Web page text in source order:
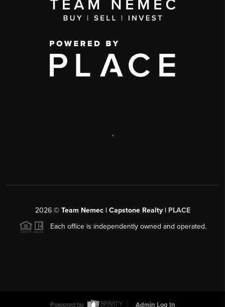
,
2026© Team Nemec | Capstone Realty | PLACE
Each office is independently owned and operated.
Powered by Admin Log In